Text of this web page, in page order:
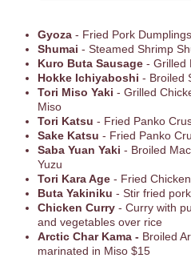
Gyoza- Fried Pork Dumplings
Shumai - Steamed Shrimp
Kuro Buta Sausage- Grilled
Hokke Ichiyaboshi - Broiled
Tori Miso Yaki - Grilled
Miso
Tori Katsu - Fried Panko
Sake Katsu - Fried Panko
Saba Yuan Yaki - Broiled
Yuzu
Tori Kara Age- Fried
Buta Yakiniku - Stir fried
Chicken Curry - Curry with
and vegetables over rice
Arctic Char Kama - Broiled
marinated in Miso $15